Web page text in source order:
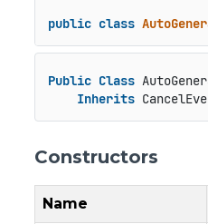
public class
Public Class
Inherits
Constructors
Name